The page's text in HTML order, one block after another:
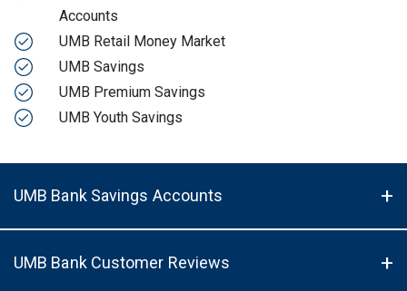
Accounts
UMB Retail Money Market
UMB Savings
UMB Premium Savings
UMB Youth Savings
UMB Bank Savings Accounts
UMB Bank Customer Reviews